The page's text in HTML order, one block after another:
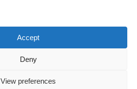
Accept
Deny
View preferences